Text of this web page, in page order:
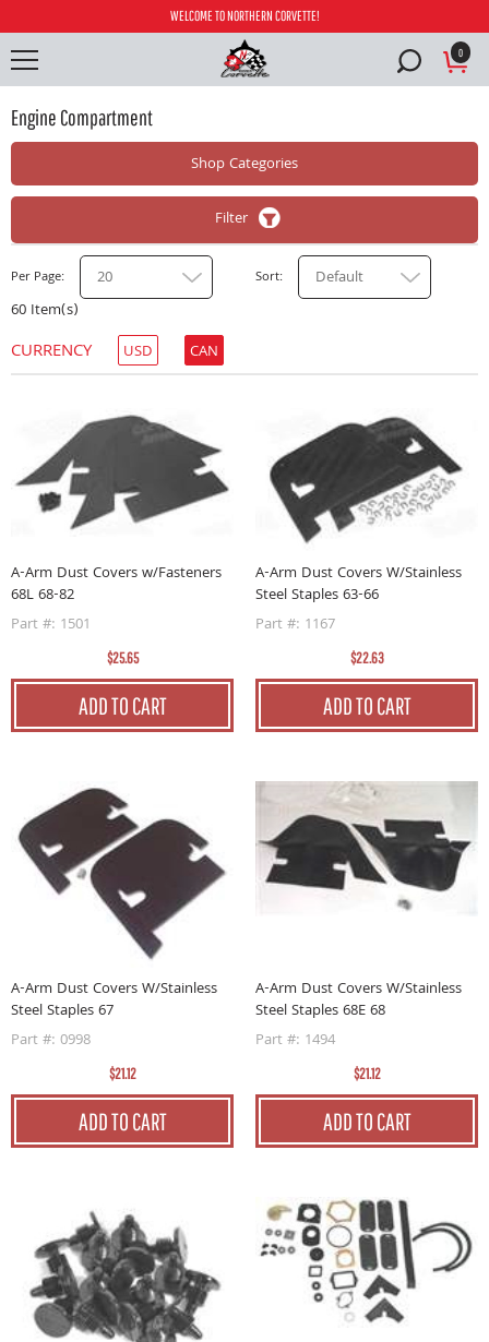
WELCOME TO NORTHERN CORVETTE!
0
Engine Compartment
Shop Categories
Filter
Per Page 20 Sort
Default
60 Item(s)
CURRENCY USD CAN
A-Arm Dust Covers w/Fasteners
68L 68-82
Part #: 1501
$25.65
ADD TO CART
A-Arm Dust Covers W/Stainless
Steel Staples 63-66
Part #: 1167
$22.63
ADD TO CART
A-Arm Dust Covers W/Stainless
Steel Staples 67
Part #: 0998
$21.12
ADD TO CART
A-Arm Dust Covers W/Stainless
Steel Staples 68E 68
Part #: 1494
$21.12
ADD TO CART